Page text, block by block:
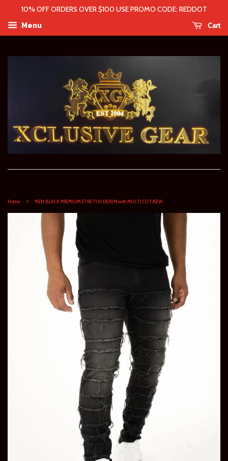
10% OFF ORDERS OVER $100 USE PROMO CODE: REDDOT
Menu Cart
Home › MEN BLACK PREMIUM STRETCH DENIM with MULTI CUT/SEW